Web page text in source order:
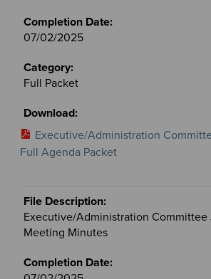
07/02/2025
Full Packet
Executive/Administration
Full Agenda Packet
Executive/Administration
Meeting Minutes